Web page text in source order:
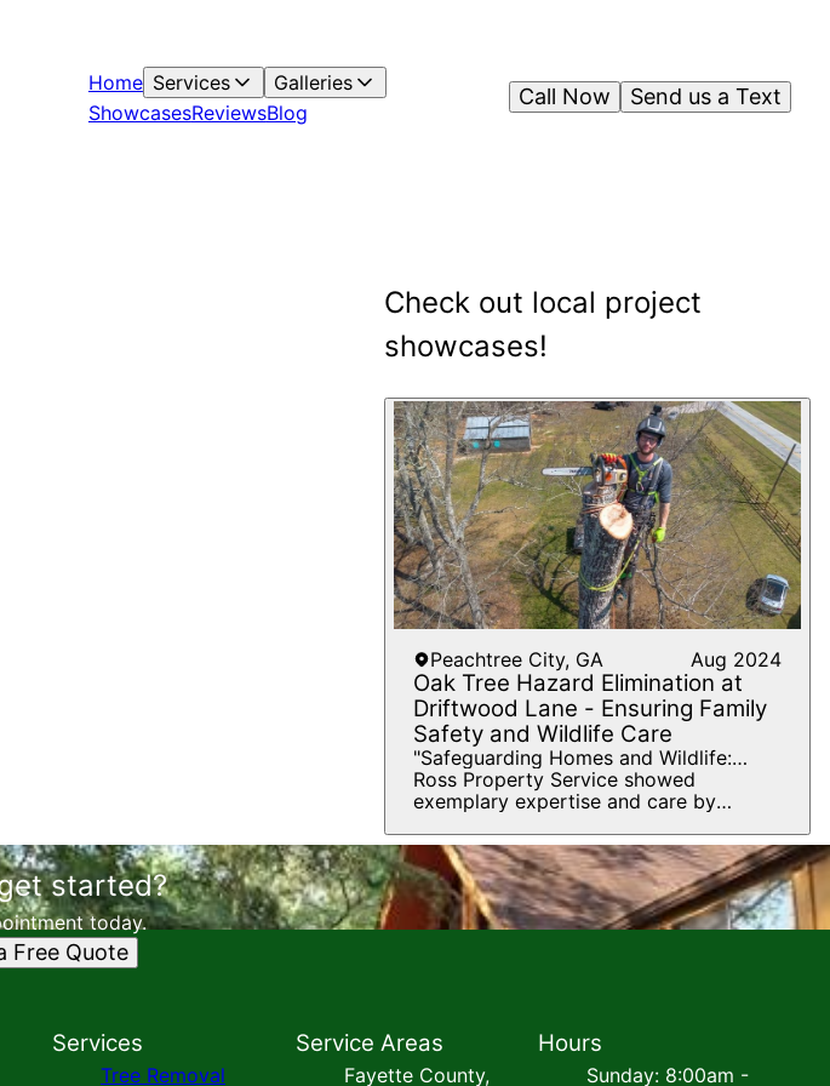
Home Services
Galleries
ShowcasesReviewsBlog
Send us a Text
Call Now
Check out local project
showcases!
showcaseshown.
Peachtree City, GA Aug 2024
Oak Tree Hazard Elimination at
Driftwood Lane - Ensuring Family
Safety and Wildlife Care
"Safeguarding Homes and Wildlife:
Expert Oak Tree Removal with
Compassionate Squirrel Rescue"
Ross Property Service showed
exemplary expertise and care by
Driftwood Lane, Peachtree City, GA
30269. The goal was to remove two
large oak trees that posed significant
hazards to the family's house and
driveway, areas frequently used by
the property. An additional challenge
was encountered when baby squirrels
started?
today.
Free Quote
Services
Tree Removal
Service Areas
Fayette County,
Hours
Sunday: 8:00am -